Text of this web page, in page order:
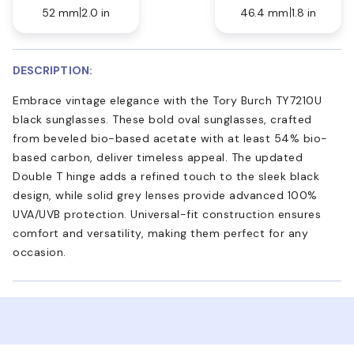
52 mm 2.0 in
46.4 mm 1.8 in
DESCRIPTION:
Embrace vintage elegance with the Tory Burch TY7210U
black sunglasses. These bold oval sunglasses, crafted
from beveled bio-based acetate with at least 54% bio-
based carbon, deliver timeless appeal. The updated
Double T hinge adds a refined touch to the sleek black
design, while solid grey lenses provide advanced 100%
UVA/UVB protection. Universal-fit construction ensures
comfort and versatility, making them perfect for any
occasion.